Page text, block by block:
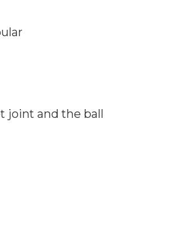
joint and the ball